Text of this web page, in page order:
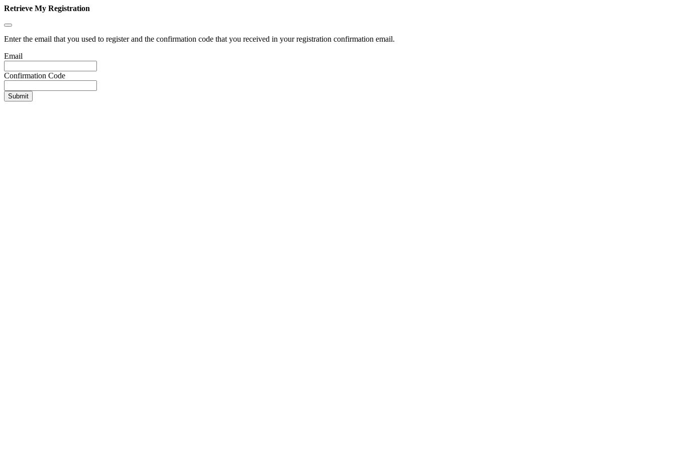
Retrieve My Registration
Enter the email that you used to register and the confirmation code that you received in your registration confirmation email.
Email
Confirmation Code